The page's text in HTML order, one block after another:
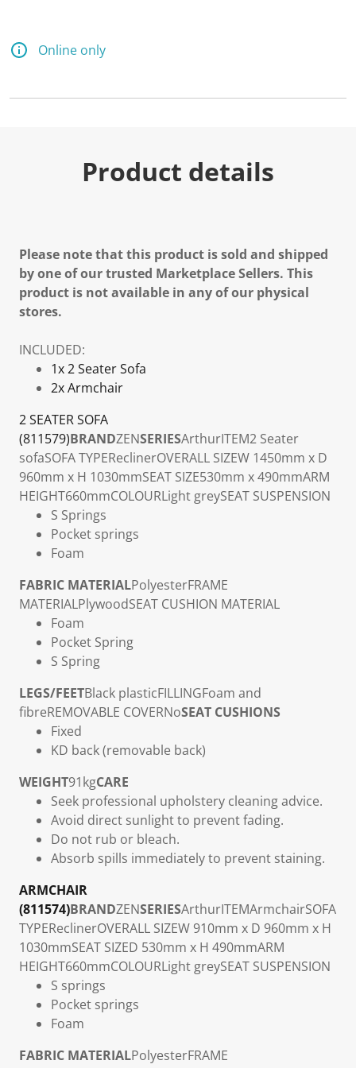
Online only
Product details
Please note that this product is sold and shipped
by one of our trusted Marketplace Sellers. This
product is not available in any of our physical
stores.
INCLUDED:
1x 2 Seater Sofa
2x Armchair
2 SEATER SOFA
(811579)BRANDZENSERIESArthurITEM2 Seater
sofaSOFA TYPEReclinerOVERALL SIZEW 1450mm x D
960mm x H 1030mmSEAT SIZE530mm x 490mmARM
HEIGHT660mmCOLOURLight greySEAT SUSPENSION
S Springs
Pocket springs
Foam
FABRIC MATERIALPolyesterFRAME
MATERIALPlywoodSEAT CUSHION MATERIAL
Foam
Pocket Spring
S Spring
LEGS/FEETBlack plasticFILLINGFoam and
fibreREMOVABLE COVERNoSEAT CUSHIONS
Fixed
KD back (removable back)
WEIGHT91kgCARE
Seek professional upholstery cleaning advice.
Avoid direct sunlight to prevent fading.
Do not rub or bleach.
Absorb spills immediately to prevent staining.
ARMCHAIR
(811574)BRANDZENSERIESArthurITEMArmchairSOFA
TYPEReclinerOVERALL SIZEW 910mm x D 960mm x H
1030mmSEAT SIZED 530mm x H 490mmARM
HEIGHT660mmCOLOURLight greySEAT SUSPENSION
S springs
Pocket springs
Foam
FABRIC MATERIALPolyesterFRAME